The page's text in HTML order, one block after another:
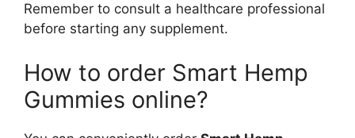
Remember to consult a healthcare professional
before starting any supplement.
How to order Smart Hemp
Gummies online?